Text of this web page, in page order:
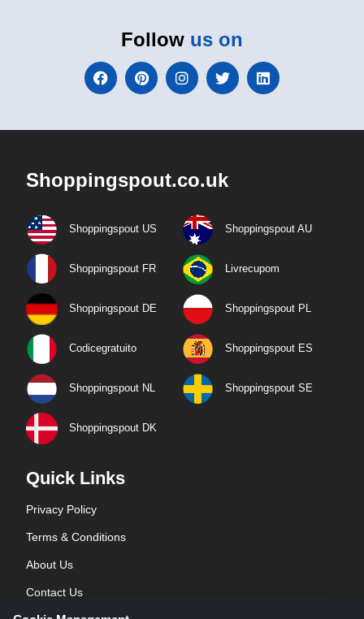
Follow us on
Shoppingspout.co.uk
Shoppingspout US Shoppingspout AU
Shoppingspout FR Livrecupom
Shoppingspout DE Shoppingspout PL
Codicegratuito Shoppingspout ES
Shoppingspout NL Shoppingspout SE
Shoppingspout DK
Quick Links
Privacy Policy
Terms & Conditions
About Us
Contact Us